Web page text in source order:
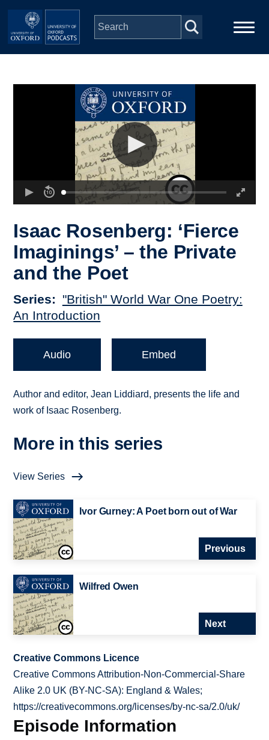
Skip to main content
Depts & Colleges
Isaac Rosenberg: ‘Fierce
Imaginings’ – the Private
and the Poet
Series
"British" World War One Poetry:
An Introduction
Audio Embed
Author and editor, Jean Liddiard, presents the life and
work of Isaac Rosenberg.
More in this series
View Series
Ivor Gurney: A Poet born out of War
Previous
Wilfred Owen
Next
Creative Commons Licence
Creative Commons Attribution-Non-Commercial-Share
Alike 2.0 UK (BY-NC-SA): England & Wales;
https://creativecommons.org/licenses/by-nc-sa/2.0/uk/
Episode Information